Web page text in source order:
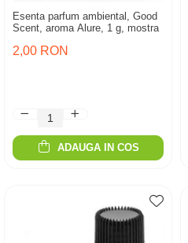
Esenta parfum ambiental, Good
Scent, aroma Alure, 1 g, mostra
2,00 RON
ADAUGA IN COS